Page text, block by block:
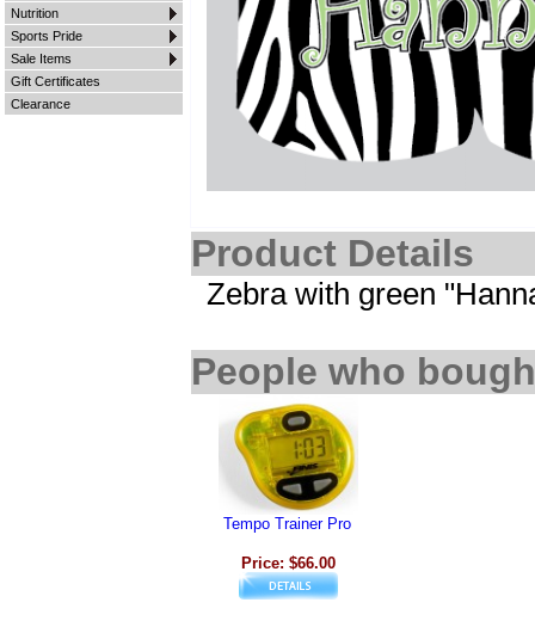
Nutrition
Sports Pride
Sale Items
Gift Certificates
Clearance
Product Details
Zebra with green
People who
Tempo Trainer Pro
Price: $66.00